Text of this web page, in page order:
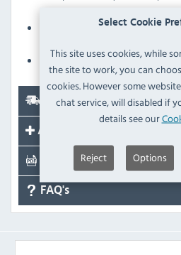
Select Cookie
This site uses cookies, while
the site to work, you can
cookies. However some
chat service, will disabled if
details see our
Reject Options
Digital temperature display -
Supplied with 2.5 metre cable to
Delivery
Accessories
Documents
FAQ's